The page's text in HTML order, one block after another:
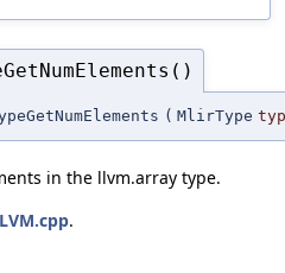
( MlirType
in the llvm.array type.
.